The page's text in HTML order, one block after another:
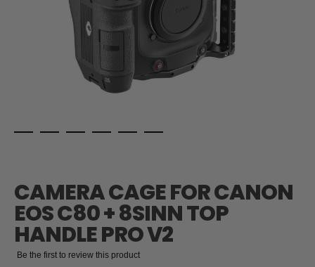
beginning
of
the
images
gallery
CAMERA CAGE FOR CANON
EOS C80 + 8SINN TOP
HANDLE PRO V2
Be the first to review this product